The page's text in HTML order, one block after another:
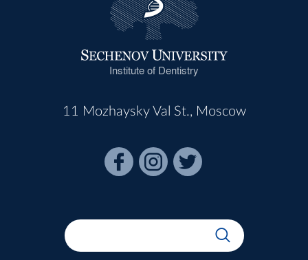
Institute of Dentistry
11 Mozhaysky Val St., Moscow